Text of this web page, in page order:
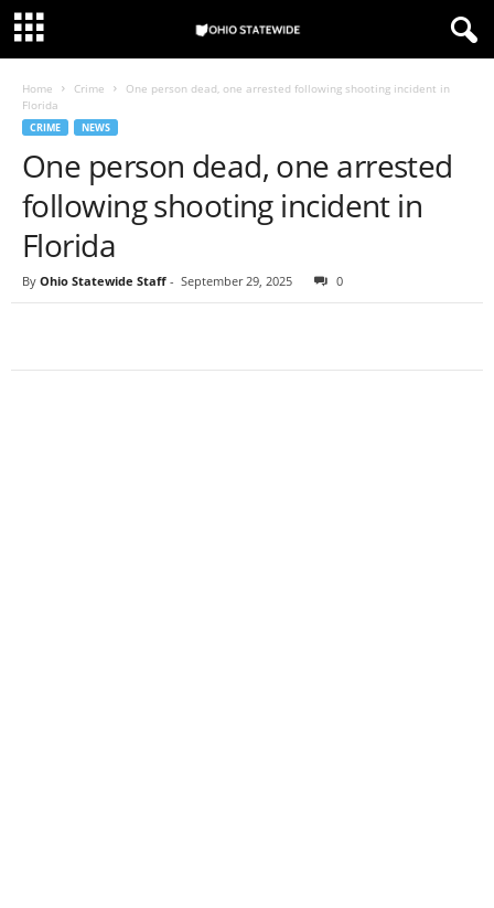
Home Crime
One person dead, one arrested following shooting incident in
Florida
CRIME NEWS
One person dead, one arrested
following shooting incident in
Florida
By Ohio Statewide Staff - September 29, 2025 0